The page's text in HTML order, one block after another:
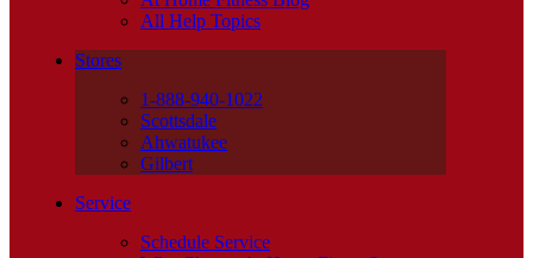
All Help Topics
Stores
1-888-940-1022
Scottsdale
Ahwatukee
Gilbert
Service
Schedule Service